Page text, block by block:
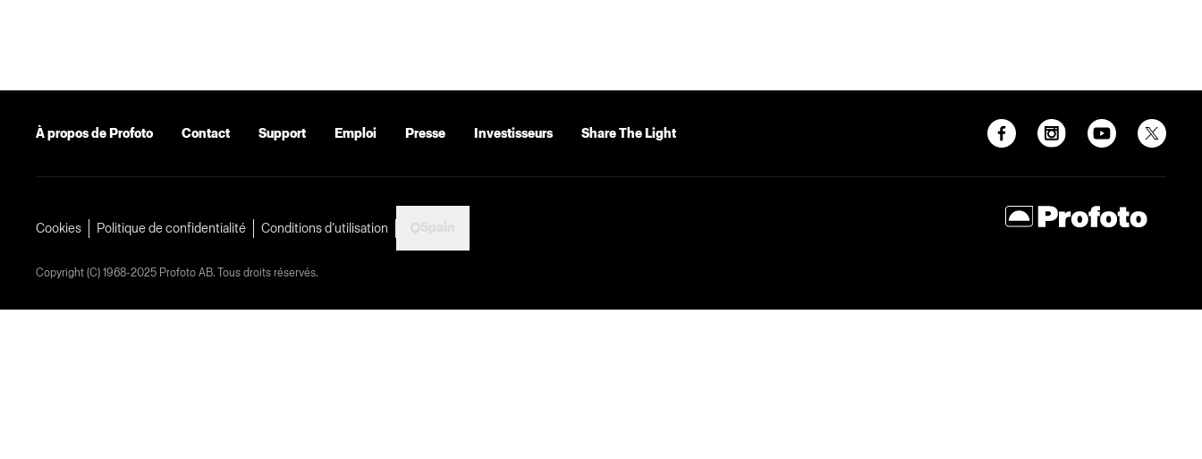
À propos de Profoto Contact Support Emploi Presse Investisseurs Share The Light
Cookies Politique de confidentialité Conditions d’utilisation
Copyright (C) 1968-2025 Profoto AB. Tous droits réservés.